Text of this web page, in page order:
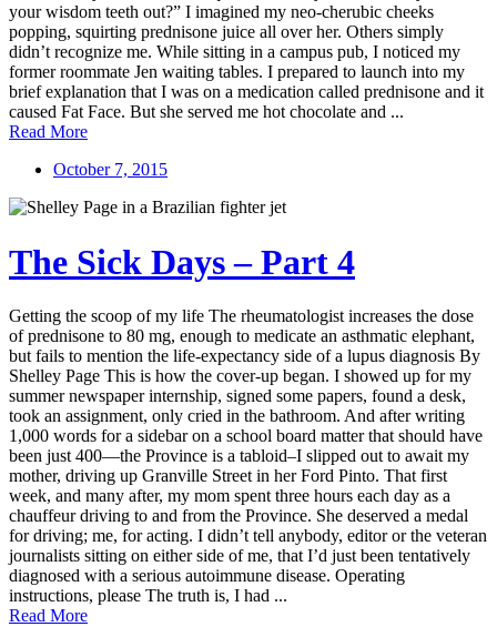
your wisdom teeth out?” I imagined my neo-cherubic cheeks
popping, squirting prednisone juice all over her. Others simply
didn’t recognize me. While sitting in a campus pub, I noticed my
former roommate Jen waiting tables. I prepared to launch into my
brief explanation that I was on a medication called prednisone and it
caused Fat Face. But she served me hot chocolate and ...
Read More
October 7, 2015
The Sick Days – Part 4
Getting the scoop of my life The rheumatologist increases the dose
of prednisone to 80 mg, enough to medicate an asthmatic elephant,
but fails to mention the life-expectancy side of a lupus diagnosis By
Shelley Page This is how the cover-up began. I showed up for my
summer newspaper internship, signed some papers, found a desk,
took an assignment, only cried in the bathroom. And after writing
1,000 words for a sidebar on a school board matter that should have
been just 400—the Province is a tabloid–I slipped out to await my
mother, driving up Granville Street in her Ford Pinto. That first
week, and many after, my mom spent three hours each day as a
chauffeur driving to and from the Province. She deserved a medal
for driving; me, for acting. I didn’t tell anybody, editor or the veteran
journalists sitting on either side of me, that I’d just been tentatively
diagnosed with a serious autoimmune disease. Operating
instructions, please The truth is, I had ...
Read More